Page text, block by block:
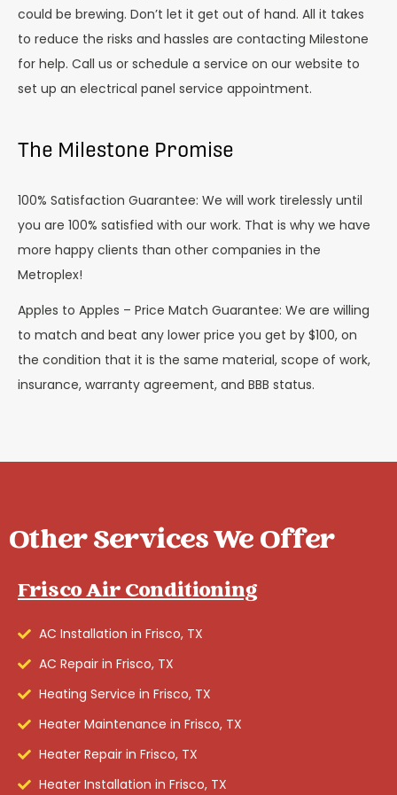
could be brewing. Don’t let it get out of hand. All it takes
to reduce the risks and hassles are contacting Milestone
for help. Call us or schedule a service on our website to
set up an electrical panel service appointment.
The Milestone Promise
100% Satisfaction Guarantee: We will work tirelessly until
you are 100% satisfied with our work. That is why we have
more happy clients than other companies in the
Metroplex!
Apples to Apples – Price Match Guarantee: We are willing
to match and beat any lower price you get by $100, on
the condition that it is the same material, scope of work,
insurance, warranty agreement, and BBB status.
Other Services We Offer
Frisco Air Conditioning
AC Installation in Frisco, TX
AC Repair in Frisco, TX
Heating Service in Frisco, TX
Heater Maintenance in Frisco, TX
Heater Repair in Frisco, TX
Heater Installation in Frisco, TX